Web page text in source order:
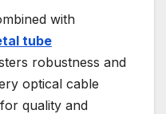
with
tube
robustness and
optical cable
quality and